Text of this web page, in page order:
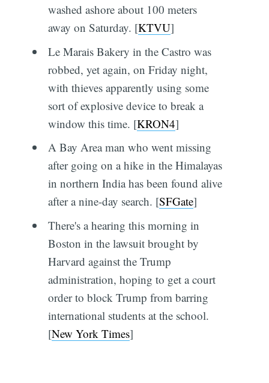
washed ashore about 100 meters
away on Saturday. [KTVU]
Le Marais Bakery in the Castro was
robbed, yet again, on Friday night,
with thieves apparently using some
sort of explosive device to break a
window this time. [KRON4]
A Bay Area man who went missing
after going on a hike in the Himalayas
in northern India has been found alive
after a nine-day search. [SFGate]
There's a hearing this morning in
Boston in the lawsuit brought by
Harvard against the Trump
administration, hoping to get a court
order to block Trump from barring
international students at the school.
[New York Times]